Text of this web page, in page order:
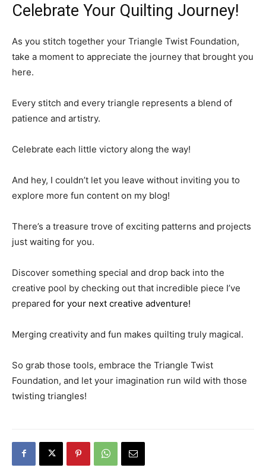
Celebrate Your Quilting Journey!
As you stitch together your Triangle Twist Foundation,
take a moment to appreciate the journey that brought you
here.
Every stitch and every triangle represents a blend of
patience and artistry.
Celebrate each little victory along the way!
And hey, I couldn’t let you leave without inviting you to
explore more fun content on my blog!
There’s a treasure trove of exciting patterns and projects
just waiting for you.
Discover something special and drop back into the
creative pool by checking out that incredible piece I’ve
prepared for your next creative adventure!
Merging creativity and fun makes quilting truly magical.
So grab those tools, embrace the Triangle Twist
Foundation, and let your imagination run wild with those
twisting triangles!